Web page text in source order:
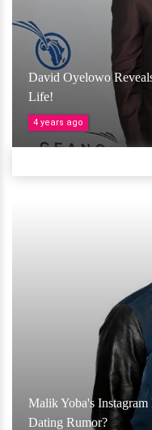
David Oyelowo
Life!
4 years ago
Malik Yoba's Instagram
Dating Rumor?